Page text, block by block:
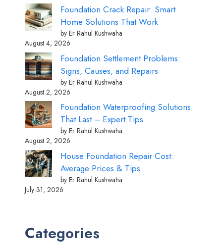
Foundation Crack Repair: Smart
Home Solutions That Work
by Er Rahul Kushwaha
August 4, 2026
Foundation Settlement Problems:
Signs, Causes, and Repairs
by Er Rahul Kushwaha
August 2, 2026
Foundation Waterproofing Solutions
That Last – Expert Tips
by Er Rahul Kushwaha
August 2, 2026
House Foundation Repair Cost:
Average Prices & Tips
by Er Rahul Kushwaha
July 31, 2026
Categories